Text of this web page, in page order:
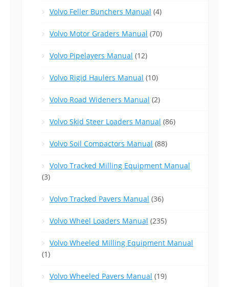
Volvo Feller Bunchers Manual (4)
Volvo Motor Graders Manual (70)
Volvo Pipelayers Manual (12)
Volvo Rigid Haulers Manual (10)
Volvo Road Wideners Manual (2)
Volvo Skid Steer Loaders Manual (86)
Volvo Soil Compactors Manual (88)
Volvo Tracked Milling Equipment Manual
(3)
Volvo Tracked Pavers Manual (36)
Volvo Wheel Loaders Manual (235)
Volvo Wheeled Milling Equipment Manual
(1)
Volvo Wheeled Pavers Manual (19)